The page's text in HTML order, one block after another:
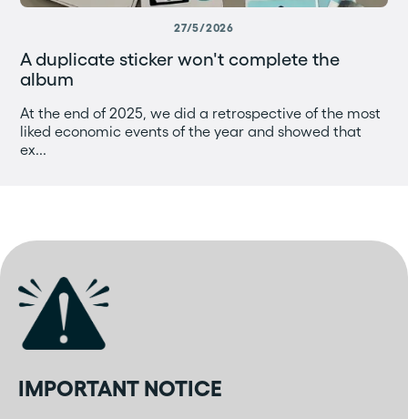
27/5/2026
A duplicate sticker won't complete the
album
At the end of 2025, we did a retrospective of the most
liked economic events of the year and showed that
ex...
IMPORTANT NOTICE